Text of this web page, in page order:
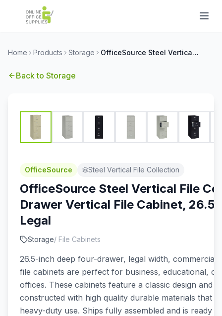
Home Products Storage OfficeSource Steel Vertical File Collection 4 Drawer Vertical File Cabinet, 26.5'' Deep, Legal
Back to Storage
OfficeSource Steel Vertical File Collection
OfficeSource Steel Vertical File
Drawer Vertical File Cabinet,
Legal
Storage/ File Cabinets
26.5-inch deep four-drawer, legal width, commercial
file cabinets are perfect for business, educational,
offices. These cabinets feature a classic design and
constructed with high quality durable materials that
heavy-duty use. Ships fully assembled and is ready